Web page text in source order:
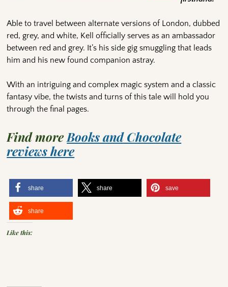
Able to travel between alternate versions of London, dubbed
red, grey, and white, Kell officially serves as an ambassador
between red and grey. It’s his side gig smuggling that leads
him and his new found companion astray.
With an intriguing and complex magic system and a classic
fantasy vibe, the twists and turns of this tale will hold you
through the final pages.
Find moreBooks and Chocolate
reviews here
share share save
share
Like this: